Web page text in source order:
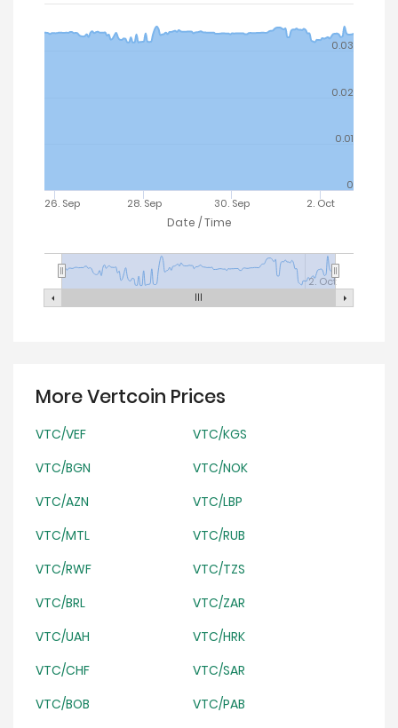
Date / Time
26. Sep 28. Sep 30. Sep 2. Oct
2. Oct
0
0.01
0.02
0.03
More Vertcoin Prices
VTC/VEF
VTC/KGS
VTC/BGN
VTC/NOK
VTC/AZN
VTC/LBP
VTC/MTL
VTC/RUB
VTC/RWF
VTC/TZS
VTC/BRL
VTC/ZAR
VTC/UAH
VTC/HRK
VTC/CHF
VTC/SAR
VTC/BOB
VTC/PAB